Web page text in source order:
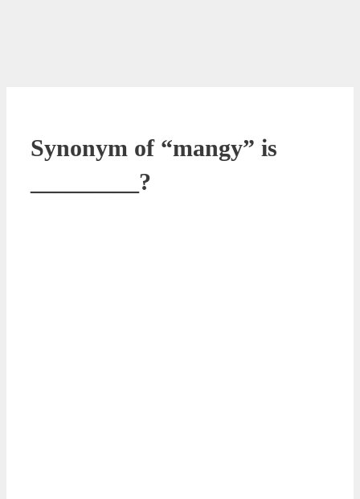
Synonym of “mangy” is
_________?